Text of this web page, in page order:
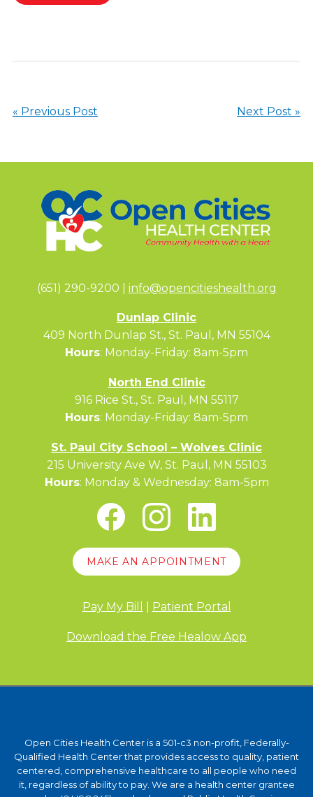
« Previous Post Next Post »
(651) 290-9200 | info@opencitieshealth.org
Dunlap Clinic
409 North Dunlap St., St. Paul, MN 55104
Hours: Monday-Friday: 8am-5pm
North End Clinic
916 Rice St., St. Paul, MN 55117
Hours: Monday-Friday: 8am-5pm
St. Paul City School – Wolves Clinic
215 University Ave W, St. Paul, MN 55103
Hours: Monday & Wednesday: 8am-5pm
MAKE AN APPOINTMENT
Pay My Bill Patient Portal
Download the Free Healow App
Open Cities Health Center is a 501-c3 non-profit, Federally-
Qualified Health Center that provides access to quality, patient
centered, comprehensive healthcare to all people who need
it, regardless of ability to pay. We are a health center grantee